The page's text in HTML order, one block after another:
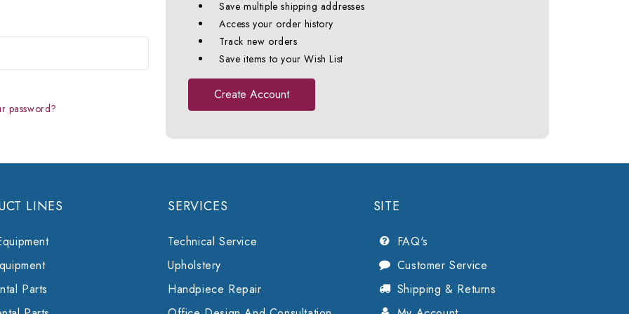
password?
Save multiple shipping addresses
Access your order history
Track new orders
Save items to your Wish List
Create Account
LINES
Parts
SERVICES
Technical Service
Upholstery
Handpiece Repair
SITE
FAQ's
Customer Service
Shipping & Returns